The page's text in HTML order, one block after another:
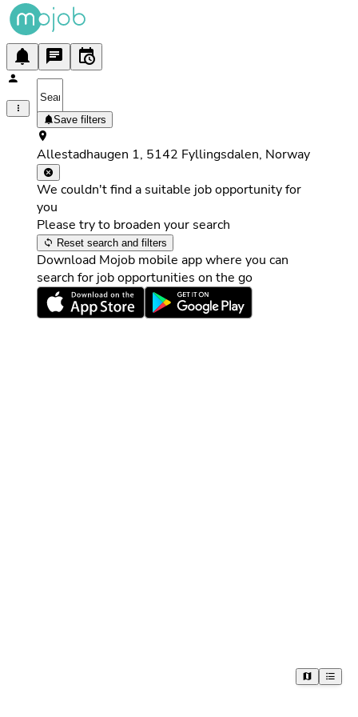
Save filters
Allestadhaugen 1, 5142 Fyllingsdalen, Norway
We couldn't find a suitable job opportunity for
you
Please try to broaden your search
Reset search and filters
Download Mojob mobile app where you can
search for job opportunities on the go